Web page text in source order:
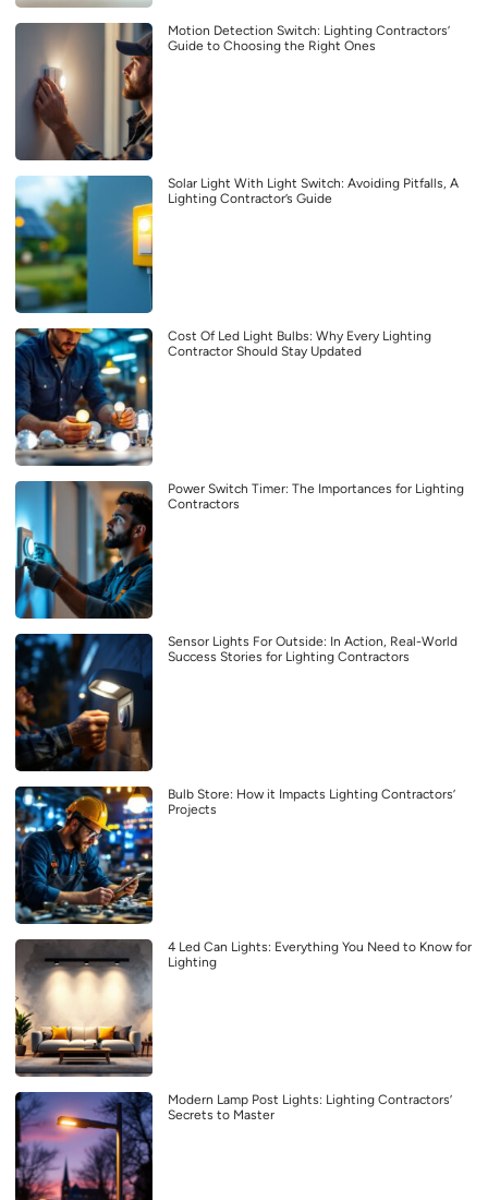
Motion Detection Switch: Lighting Contractors’
Guide to Choosing the Right Ones
Solar Light With Light Switch: Avoiding Pitfalls, A
Lighting Contractor’s Guide
Cost Of Led Light Bulbs: Why Every Lighting
Contractor Should Stay Updated
Power Switch Timer: The Importances for Lighting
Contractors
Sensor Lights For Outside: In Action, Real-World
Success Stories for Lighting Contractors
Bulb Store: How it Impacts Lighting Contractors’
Projects
4 Led Can Lights: Everything You Need to Know for
Lighting
Modern Lamp Post Lights: Lighting Contractors’
Secrets to Master